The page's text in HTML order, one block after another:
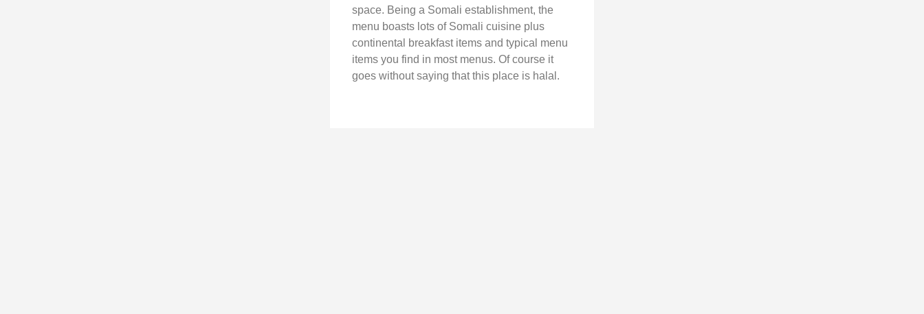
space. Being a Somali establishment, the
menu boasts lots of Somali cuisine plus
continental breakfast items and typical menu
items you find in most menus. Of course it
goes without saying that this place is halal.